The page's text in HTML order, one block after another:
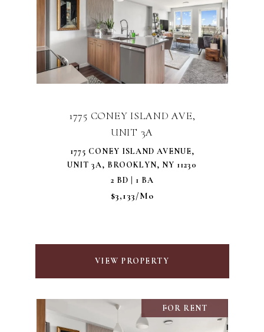
1775 CONEY ISLAND AVE,
UNIT 3A
1775 CONEY ISLAND AVENUE,
UNIT 3A, BROOKLYN, NY 11230
2 BD | 1 BA
$3,133/mo
VIEW PROPERTY
FOR RENT